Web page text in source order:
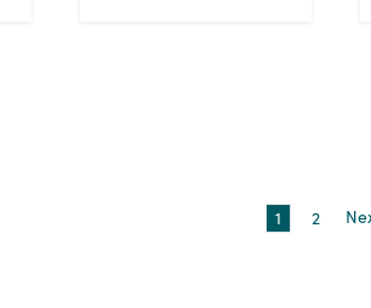
1 2